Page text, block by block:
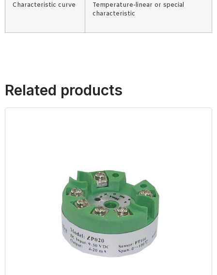
Characteristic curve
Temperature-linear or special
characteristic
Related products